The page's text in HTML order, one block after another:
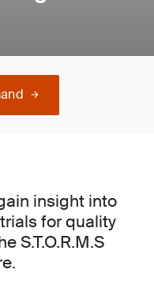
insight into
for quality
S.T.O.R.M.S